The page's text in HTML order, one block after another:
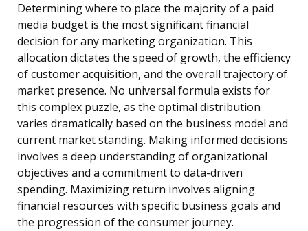
Determining where to place the majority of a paid
media budget is the most significant financial
decision for any marketing organization. This
allocation dictates the speed of growth, the efficiency
of customer acquisition, and the overall trajectory of
market presence. No universal formula exists for
this complex puzzle, as the optimal distribution
varies dramatically based on the business model and
current market standing. Making informed decisions
involves a deep understanding of organizational
objectives and a commitment to data-driven
spending. Maximizing return involves aligning
financial resources with specific business goals and
the progression of the consumer journey.